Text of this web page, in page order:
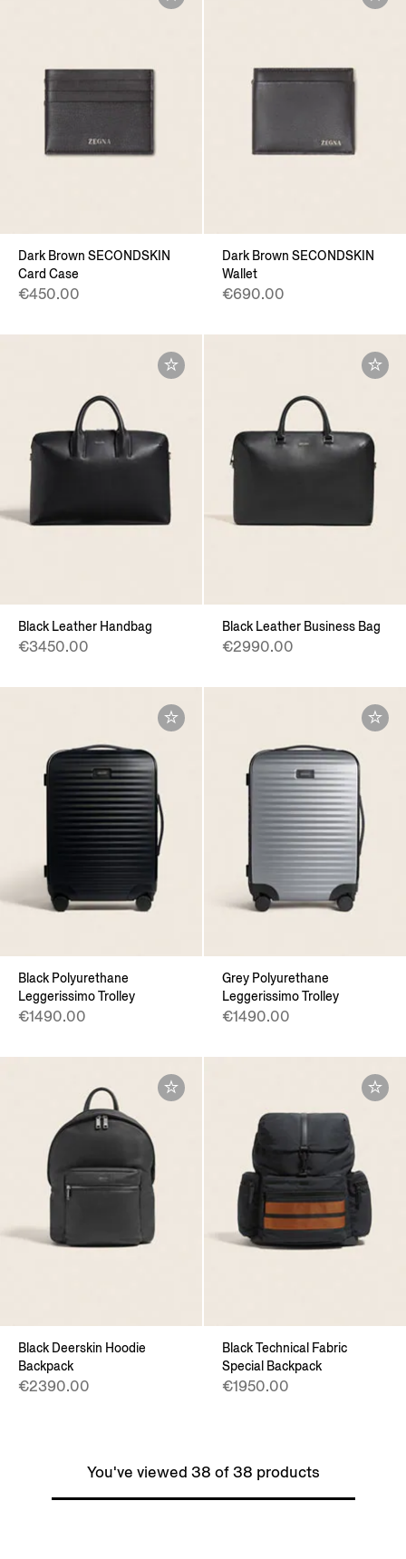
Dark Brown SECONDSKIN
Card Case
€450.00
Dark Brown SECONDSKIN
Wallet
€690.00
Black Leather Handbag
€3450.00
Black Leather Business Bag
€2990.00
Black Polyurethane
Leggerissimo Trolley
€1490.00
Grey Polyurethane
Leggerissimo Trolley
€1490.00
Black Deerskin Hoodie
Backpack
€2390.00
Black Technical Fabric
Special Backpack
€1950.00
You've viewed 38 of 38 products